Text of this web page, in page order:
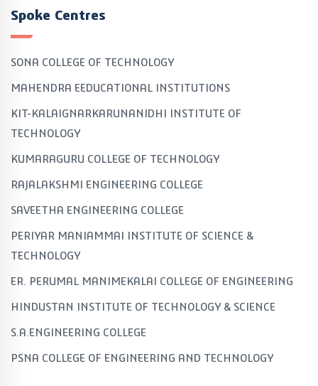
Spoke Centres
SONA COLLEGE OF TECHNOLOGY
MAHENDRA EEDUCATIONAL INSTITUTIONS
KIT-KALAIGNARKARUNANIDHI INSTITUTE OF
TECHNOLOGY
KUMARAGURU COLLEGE OF TECHNOLOGY
RAJALAKSHMI ENGINEERING COLLEGE
SAVEETHA ENGINEERING COLLEGE
PERIYAR MANIAMMAI INSTITUTE OF SCIENCE &
TECHNOLOGY
ER. PERUMAL MANIMEKALAI COLLEGE OF ENGINEERING
HINDUSTAN INSTITUTE OF TECHNOLOGY & SCIENCE
S.A.ENGINEERING COLLEGE
PSNA COLLEGE OF ENGINEERING AND TECHNOLOGY